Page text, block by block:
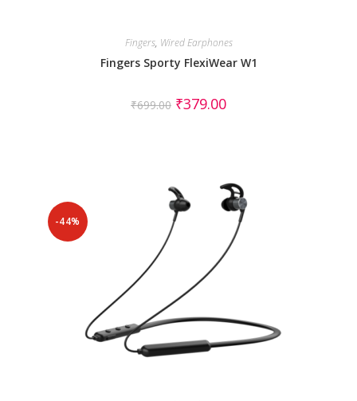
Fingers, Wired Earphones
Fingers Sporty FlexiWear W1
₹699.00 ₹379.00
-44%